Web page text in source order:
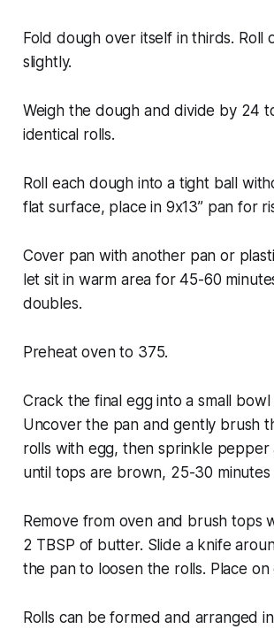
Fold dough over itself in thirds. Roll
slightly.
Weigh the dough and divide by 24
identical rolls.
Roll each dough into a tight ball
flat surface, place in 9x13” pan for
Cover pan with another pan or
let sit in warm area for 45-60
doubles.
Preheat oven to 375.
Crack the final egg into a small
Uncover the pan and gently brush
rolls with egg, then sprinkle pepper
until tops are brown, 25-30 minutes
Remove from oven and brush tops
2 TBSP of butter. Slide a knife
the pan to loosen the rolls. Place on
Rolls can be formed and arranged